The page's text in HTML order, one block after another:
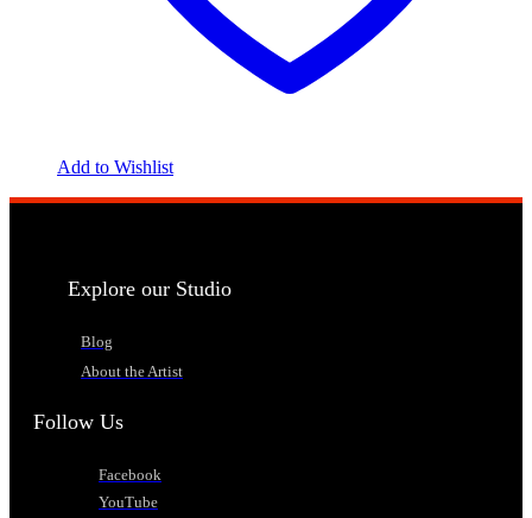
Add to Wishlist
Explore our Studio
Blog
About the Artist
Follow Us
Facebook
YouTube